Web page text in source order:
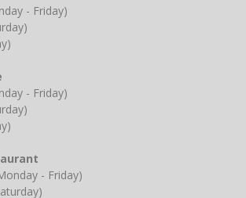
- Friday)
- Friday)
- Friday)